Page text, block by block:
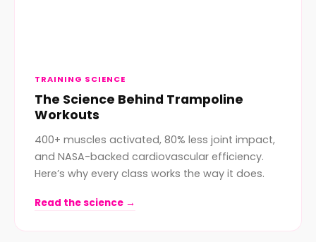
TRAINING SCIENCE
The Science Behind Trampoline
Workouts
400+ muscles activated, 80% less joint impact,
and NASA-backed cardiovascular efficiency.
Here’s why every class works the way it does.
Read the science →